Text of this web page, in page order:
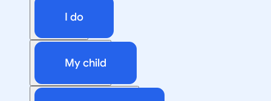
I do
My child